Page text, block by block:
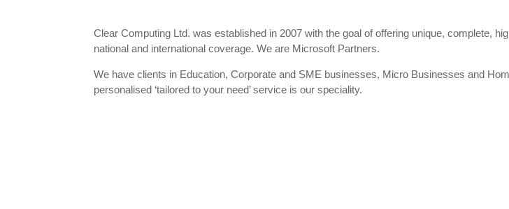
Clear Computing Ltd. was established in 2007 with the goal of offering unique, complete,
national and international coverage. We are Microsoft Partners.
We have clients in Education, Corporate and SME businesses, Micro Businesses and
personalised ‘tailored to your need’ service is our speciality.